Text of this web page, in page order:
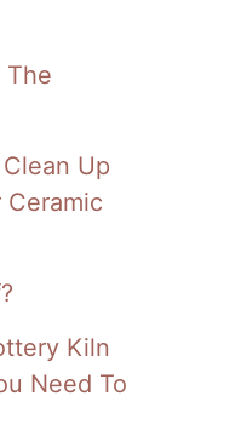
The
Up
Ceramic
Kiln
Need To